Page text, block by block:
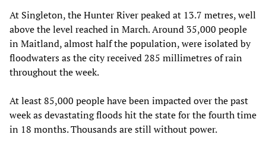
At Singleton, the Hunter River peaked at 13.7 metres, well
above the level reached in March. Around 35,000 people
in Maitland, almost half the population, were isolated by
floodwaters as the city received 285 millimetres of rain
throughout the week.
At least 85,000 people have been impacted over the past
week as devastating floods hit the state for the fourth time
in 18 months. Thousands are still without power.